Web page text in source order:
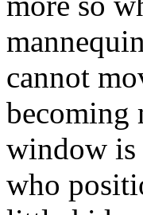
cannot
becoming
window is
who